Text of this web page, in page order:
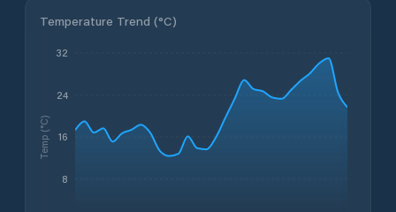
Temperature Trend (°C)
8
16
24
32
Temp (°C)